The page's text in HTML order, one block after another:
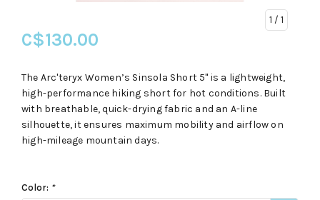
1 / 1
C$130.00
The Arc'teryx Women’s Sinsola Short 5" is a lightweight,
high-performance hiking short for hot conditions. Built
with breathable, quick-drying fabric and an A-line
silhouette, it ensures maximum mobility and airflow on
high-mileage mountain days.
Color: *